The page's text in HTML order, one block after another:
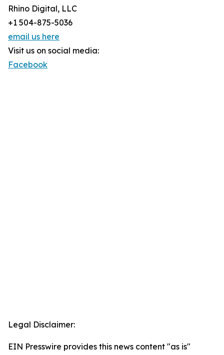
Rhino Digital, LLC
+1 504-875-5036
email us here
Visit us on social media:
Facebook
Legal Disclaimer:
EIN Presswire provides this news content "as is"